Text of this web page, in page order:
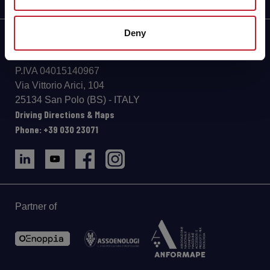
Deny
P.IVA 04015140967
Via Vittorio Arici, 104
25134 San Polo (BS) - ITALY
Driving Directions & Maps
Phone: +39 030 23071
Partner of